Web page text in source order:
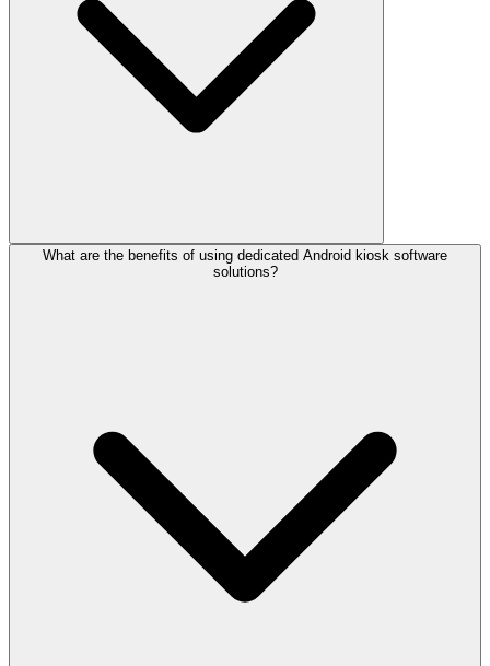
What are the benefits of using dedicated Android kiosk software
solutions?